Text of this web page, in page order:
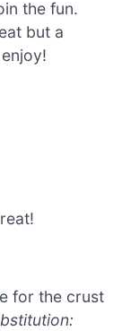
the fun.
but a
for the crust